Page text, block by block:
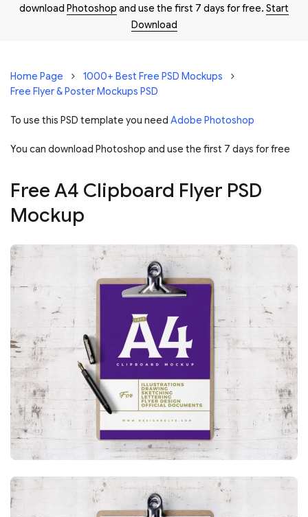
download Photoshop and use the first 7 days for free. Start
Download
Home Page
1000+ Best Free PSD Mockups
Free Flyer & Poster Mockups PSD
To use this PSD template you need Adobe Photoshop
You can download Photoshop and use the first 7 days for free
Free A4 Clipboard Flyer PSD
Mockup